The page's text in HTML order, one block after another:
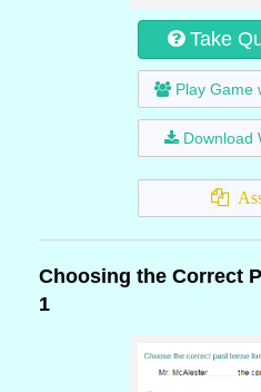
Take
Play Game
Download
Choosing the Correct
1